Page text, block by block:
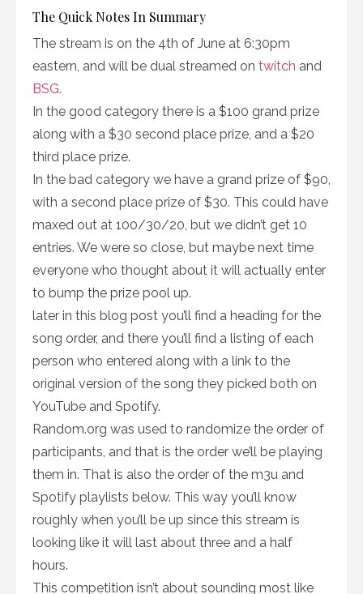
The Quick Notes In Summary
The stream is on the 4th of June at 6:30pm
eastern, and will be dual streamed on twitch and
BSG.
In the good category there is a $100 grand prize
along with a $30 second place prize, and a $20
third place prize.
In the bad category we have a grand prize of $90,
with a second place prize of $30. This could have
maxed out at 100/30/20, but we didn’t get 10
entries. We were so close, but maybe next time
everyone who thought about it will actually enter
to bump the prize pool up.
later in this blog post you’ll find a heading for the
song order, and there you’ll find a listing of each
person who entered along with a link to the
original version of the song they picked both on
YouTube and Spotify.
Random.org was used to randomize the order of
participants, and that is the order we’ll be playing
them in. That is also the order of the m3u and
Spotify playlists below. This way you’ll know
roughly when you’ll be up since this stream is
looking like it will last about three and a half
hours.
This competition isn’t about sounding most like